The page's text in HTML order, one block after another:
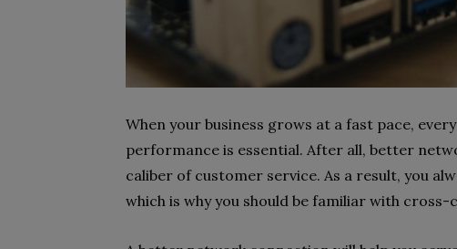
When your business grows at a fast pace,
performance is essential. After all, better
caliber of customer service. As a result, you
which is why you should be familiar with cross-